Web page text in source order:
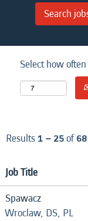
Select how
Results1 – 25of68
Job Title
Spawacz
Wroclaw, DS, PL